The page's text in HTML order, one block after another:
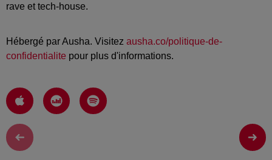
rave et tech-house.
Hébergé par Ausha. Visitez ausha.co/politique-de-
confidentialite pour plus d'informations.